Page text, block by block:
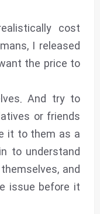
cost
I released
the price to
And try to
or friends
it to them as a
to understand
and
issue before it